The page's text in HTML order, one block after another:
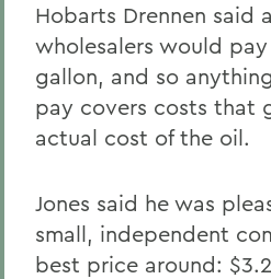
Hobarts Drennen said
wholesalers would
gallon, and so
pay covers costs that
actual cost of the oil.
Jones said he was
small, independent
best price around: